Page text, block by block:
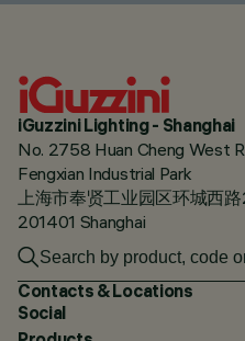
iGuzzini Lighting - Shanghai
No. 2758 Huan Cheng West
Fengxian Industrial Park
上海市奉贤工业园区环城西
201401 Shanghai
Contacts & Locations
Social